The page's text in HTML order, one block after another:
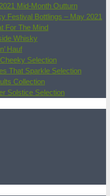
Mid-Month Outturn
Festival Bottlings – May 2021
For The Mind
Whisky
Hauf
Selection
That Sparkle Selection
Collection
Solstice Selection